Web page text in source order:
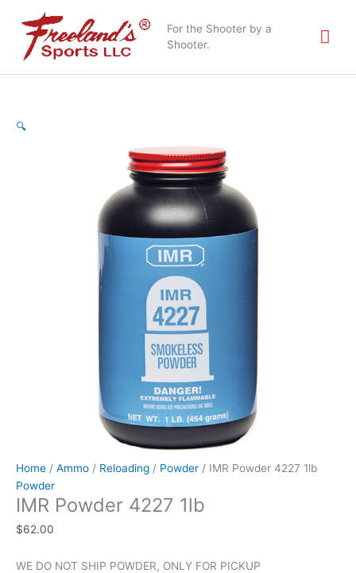
content
For the Shooter by a
Shooter.
🔍
Home / Ammo / Reloading / Powder / IMR Powder 4227 1lb
Powder
IMR Powder 4227 1lb
$62.00
WE DO NOT SHIP POWDER, ONLY FOR PICKUP
IMR